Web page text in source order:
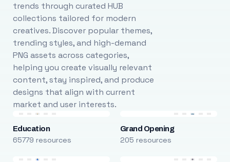
trends through curated HUB
collections tailored for modern
creatives. Discover popular themes,
trending styles, and high-demand
PNG assets across categories,
helping you create visually relevant
content, stay inspired, and produce
designs that align with current
market and user interests.
Education
65779 resources
Grand Opening
205 resources